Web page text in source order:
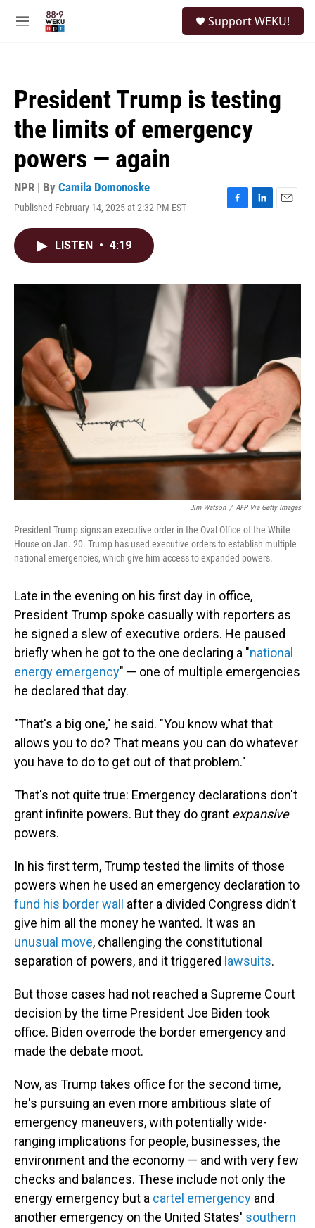
M
Support WEKU!
President Trump is testing
the limits of emergency
powers — again
NPR | By Camila Domonoske
Published February 14, 2025 at 2:32 PM EST
F
o
k
L
I
E
LISTEN • 4:19
Jim Watson / AFP Via Getty Images
President Trump signs an executive order in the Oval Office of the White
House on Jan. 20. Trump has used executive orders to establish multiple
national emergencies, which give him access to expanded powers.
Late in the evening on his first day in office,
President Trump spoke casually with reporters as
he signed a slew of executive orders. He paused
briefly when he got to the one declaring a "national
energy emergency" — one of multiple emergencies
he declared that day.
"That's a big one," he said. "You know what that
allows you to do? That means you can do whatever
you have to do to get out of that problem."
That's not quite true: Emergency declarations don't
grant infinite powers. But they do grant expansive
powers.
In his first term, Trump tested the limits of those
powers when he used an emergency declaration to
fund his border wall
after a divided Congress didn't
give him all the money he wanted. It was an
unusual move, challenging the constitutional
separation of powers, and it triggered lawsuits.
But those cases had not reached a Supreme Court
decision by the time President Joe Biden took
office. Biden overrode the border emergency and
made the debate moot.
Now, as Trump takes office for the second time,
he's pursuing an even more ambitious slate of
emergency maneuvers, with potentially wide-
ranging implications for people, businesses, the
environment and the economy — and with very few
checks and balances. These include not only the
energy emergency but a cartel emergency and
another emergency on the United States' southern